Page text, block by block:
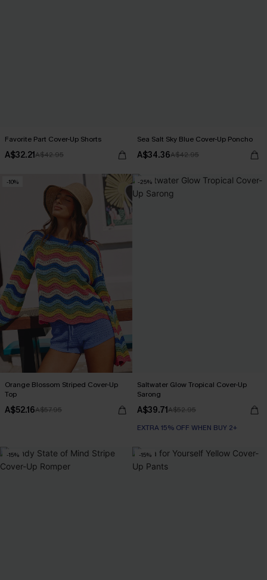
Favorite Part Cover-Up Shorts
A$32.21A$42.95
Sea Salt Sky Blue Cover-Up Poncho
A$34.36A$42.95
-10%
Orange Blossom Striped Cover-Up
Top
A$52.16A$57.95
-25%
Saltwater Glow Tropical Cover-Up
Sarong
A$39.71A$52.95
EXTRA 15% OFF WHEN BUY 2+
-15% -15%